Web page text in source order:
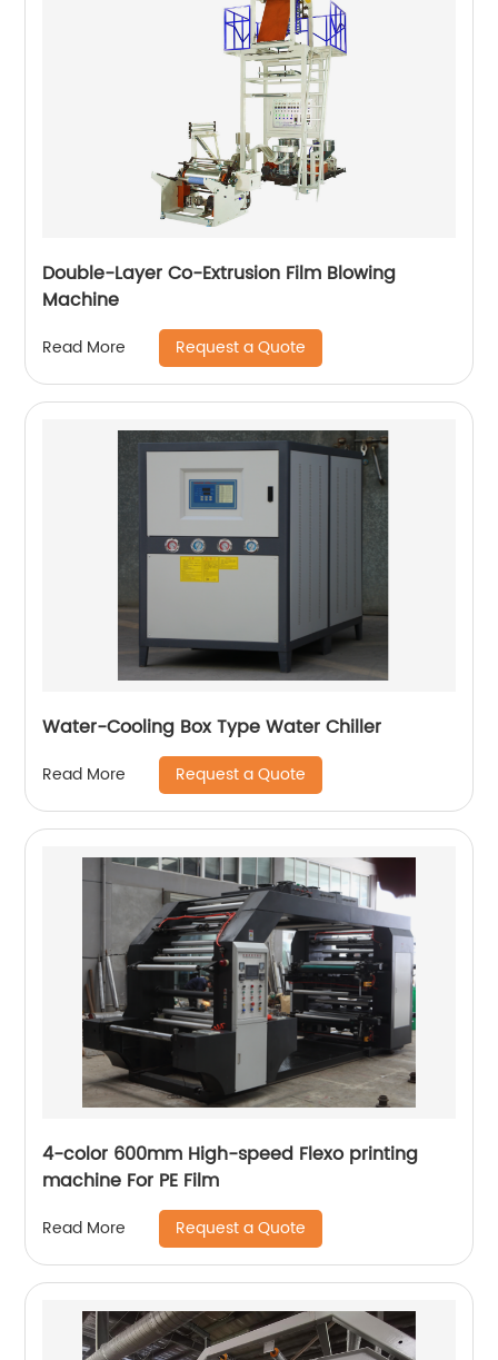
Double-Layer Co-Extrusion Film Blowing
Machine
Read More Request a Quote
Water-Cooling Box Type Water Chiller
Read More Request a Quote
4-color 600mm High-speed Flexo printing
machine For PE Film
Read More Request a Quote